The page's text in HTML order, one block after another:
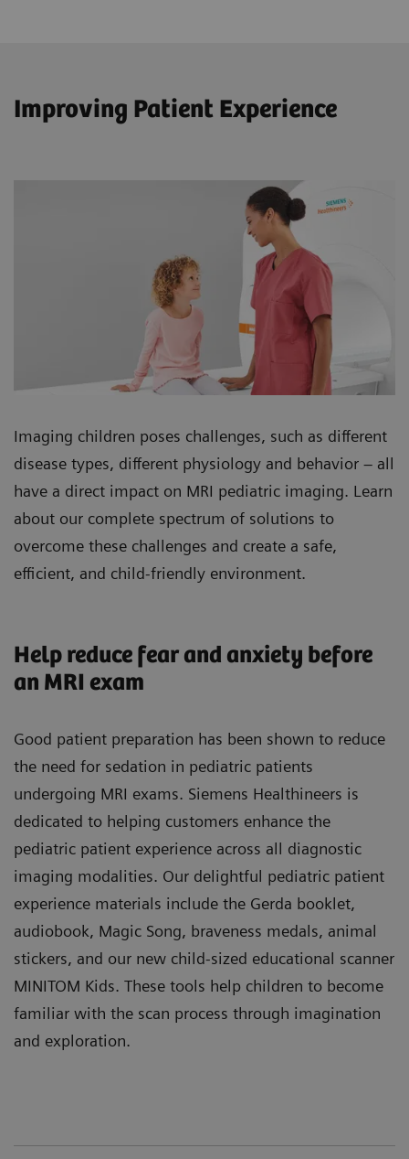
Improving Patient Experience
Imaging children poses challenges, such as different
disease types, different physiology and behavior – all
have a direct impact on MRI pediatric imaging. Learn
about our complete spectrum of solutions to
overcome these challenges and create a safe,
efficient, and child-friendly environment.
Help reduce fear and anxiety before
an MRI exam
Good patient preparation has been shown to reduce
the need for sedation in pediatric patients
undergoing MRI exams. Siemens Healthineers is
dedicated to helping customers enhance the
pediatric patient experience across all diagnostic
imaging modalities. Our delightful pediatric patient
experience materials include the Gerda booklet,
audiobook, Magic Song, braveness medals, animal
stickers, and our new child-sized educational scanner
MINITOM Kids. These tools help children to become
familiar with the scan process through imagination
and exploration.